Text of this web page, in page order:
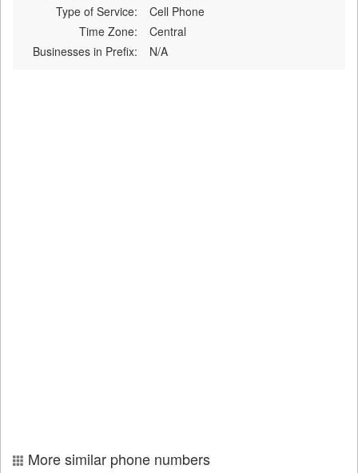
Type of Service:
Cell Phone
Time Zone:
Central
Businesses in Prefix:
N/A
More similar phone numbers